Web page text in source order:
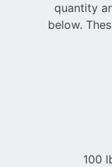
quantity
below.
100